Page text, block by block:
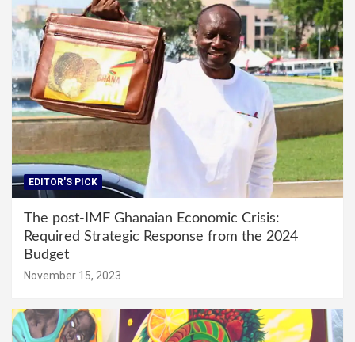
EDITOR'S PICK
The post-IMF Ghanaian Economic Crisis:
Required Strategic Response from the 2024
Budget
November 15, 2023